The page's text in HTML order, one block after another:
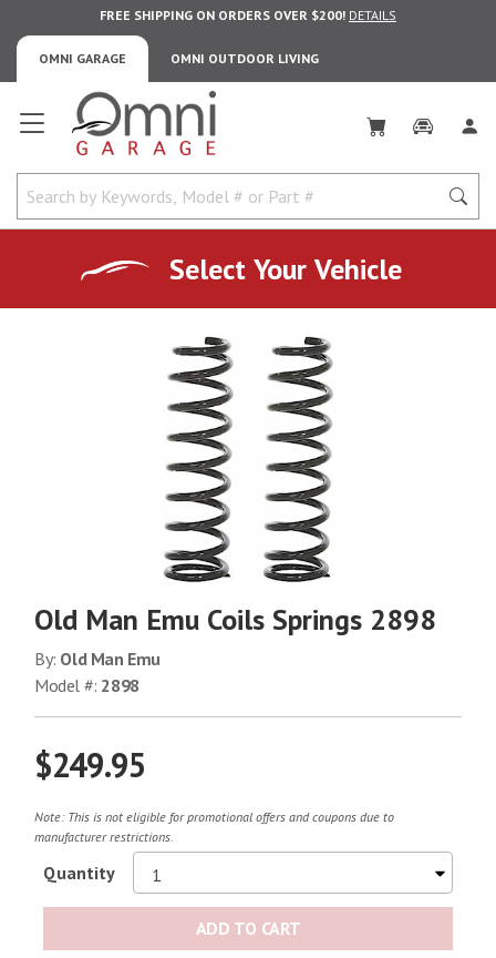
OMNI GARAGE OMNI OUTDOOR LIVING
FREE SHIPPING ON ORDERS OVER $200! DETAILS
Omni Garage
Select Your Vehicle
Old Man Emu Coils Springs 2898
By: Old Man Emu
Model #: 2898
$249.95
Note: This is not eligible for promotional offers and coupons due to
manufacturer restrictions.
Quantity
ADD TO CART